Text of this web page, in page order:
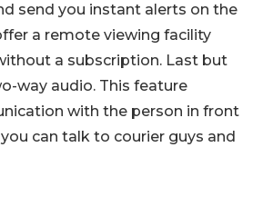
send you instant alerts on the
a remote viewing facility
a subscription. Last but
way audio. This feature
with the person in front
can talk to courier guys and